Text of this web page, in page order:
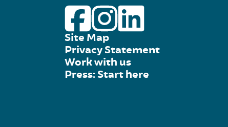
Site Map
Privacy Statement
Work with us
Press: Start here